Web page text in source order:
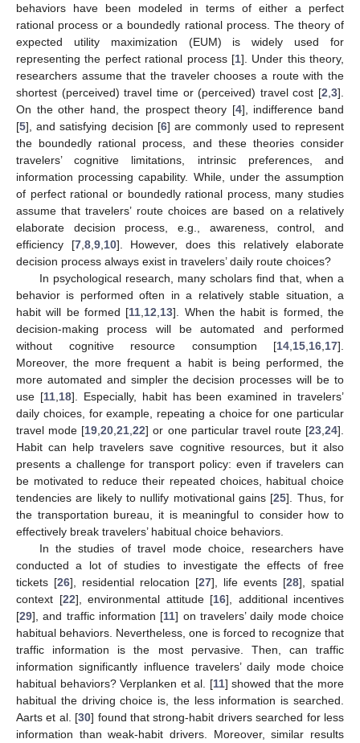
behaviors have been modeled in terms of either a perfect
rational process or a boundedly rational process. The theory of
expected utility maximization (EUM) is widely used for
representing the perfect rational process [1]. Under this theory,
researchers assume that the traveler chooses a route with the
shortest (perceived) travel time or (perceived) travel cost [2 3].
On the other hand, the prospect theory [4], indifference band
[5], and satisfying decision [6] are commonly used to represent
the boundedly rational process, and these theories consider
travelers’ cognitive limitations, intrinsic preferences, and
information processing capability. While, under the assumption
of perfect rational or boundedly rational process, many studies
assume that travelers’ route choices are based on a relatively
elaborate decision process, e.g., awareness, control, and
efficiency [7, 8, 9, 10]. However, does this relatively elaborate
decision process always exist in travelers’ daily route choices?
In psychological research, many scholars find that, when a
behavior is performed often in a relatively stable situation, a
habit will be formed [11 12 13]. When the habit is formed, the
decision-making process will be automated and performed
without cognitive resource consumption [14 15 16 17].
Moreover, the more frequent a habit is being performed, the
more automated and simpler the decision processes will be to
use [11, 18]. Especially, habit has been examined in travelers’
daily choices, for example, repeating a choice for one particular
travel mode [19 ,20 ,21 ,22] or one particular travel route [23 24].
Habit can help travelers save cognitive resources, but it also
presents a challenge for transport policy: even if travelers can
be motivated to reduce their repeated choices, habitual choice
tendencies are likely to nullify motivational gains [25]. Thus, for
the transportation bureau, it is meaningful to consider how to
effectively break travelers’ habitual choice behaviors.
In the studies of travel mode choice, researchers have
conducted a lot of studies to investigate the effects of free
tickets [26], residential relocation [27], life events [28], spatial
context [22], environmental attitude [16], additional incentives
[29], and traffic information [11] on travelers’ daily mode choice
habitual behaviors. Nevertheless, one is forced to recognize that
traffic information is the most pervasive. Then, can traffic
information significantly influence travelers’ daily mode choice
habitual behaviors? Verplanken et al. [11] showed that the more
habitual the driving choice is, the less information is searched.
Aarts et al. [30] found that strong-habit drivers searched for less
information than weak-habit drivers. Moreover, similar results